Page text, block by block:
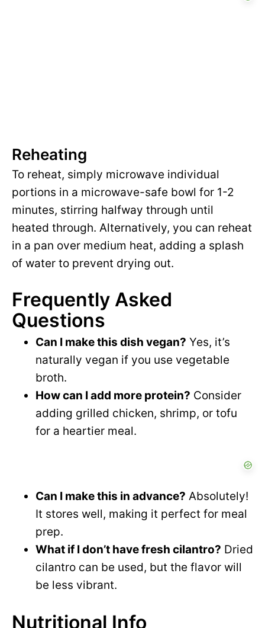
Reheating
To reheat, simply microwave individual
portions in a microwave-safe bowl for 1-2
minutes, stirring halfway through until
heated through. Alternatively, you can reheat
in a pan over medium heat, adding a splash
of water to prevent drying out.
Frequently Asked
Questions
Can I make this dish vegan? Yes, it’s
naturally vegan if you use vegetable
broth.
How can I add more protein? Consider
adding grilled chicken, shrimp, or tofu
for a heartier meal.
Can I make this in advance? Absolutely!
It stores well, making it perfect for meal
prep.
What if I don’t have fresh cilantro? Dried
cilantro can be used, but the flavor will
be less vibrant.
Nutritional Info